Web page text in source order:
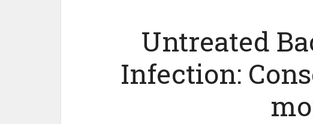
Untreated
Infection: